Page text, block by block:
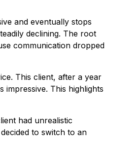
and eventually stops
declining. The root
communication dropped
This client, after a year
This highlights
had unrealistic
to switch to an